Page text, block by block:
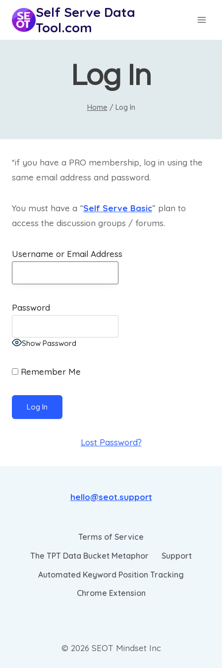
Self Serve Data
Tool.com
Log In
Home / Log In
*if you have a PRO membership, log in using the
same email address and password.
You must have a “Self Serve Basic” plan to
access the discussion groups / forums.
Username or Email Address
Password
Show Password
Remember Me
Lost Password?
hello@seot.support
Terms of Service
The TPT Data Bucket Metaphor
Support
Automated Keyword Position Tracking
Chrome Extension
© 2026 SEOT Mindset Inc